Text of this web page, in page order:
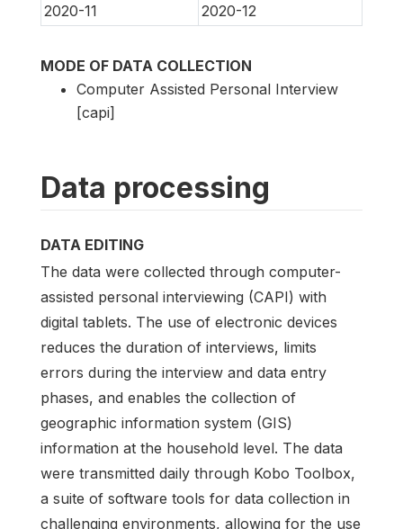
2020-11
2020-12
MODE OF DATA COLLECTION
Computer Assisted Personal Interview
[capi]
Data processing
DATA EDITING
The data were collected through computer-
assisted personal interviewing (CAPI) with
digital tablets. The use of electronic devices
reduces the duration of interviews, limits
errors during the interview and data entry
phases, and enables the collection of
geographic information system (GIS)
information at the household level. The data
were transmitted daily through Kobo Toolbox,
a suite of software tools for data collection in
challenging environments, allowing for the use